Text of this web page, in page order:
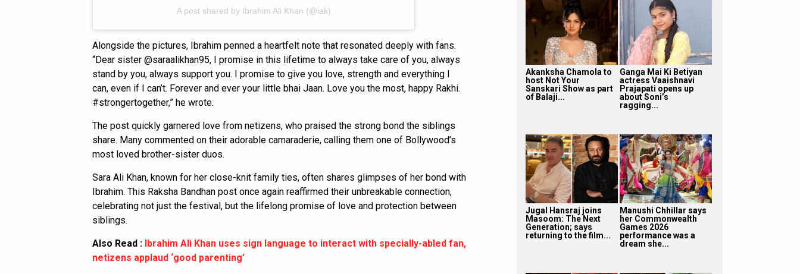
A post shared by Ibrahim Ali Khan (@iak)
Alongside the pictures, Ibrahim penned a heartfelt note that resonated deeply with fans.
“Dear sister @saraalikhan95, I promise in this lifetime to always take care of you, always
stand by you, always support you. I promise to give you love, strength and everything I
can, even if I can’t. Forever and ever your little bhai Jaan. Love you the most, happy Rakhi.
#strongertogether,” he wrote.
The post quickly garnered love from netizens, who praised the strong bond the siblings
share. Many commented on their adorable camaraderie, calling them one of Bollywood’s
most loved brother-sister duos.
Sara Ali Khan, known for her close-knit family ties, often shares glimpses of her bond with
Ibrahim. This Raksha Bandhan post once again reaffirmed their unbreakable connection,
celebrating not just the festival, but the lifelong promise of love and protection between
siblings.
Also Read : Ibrahim Ali Khan uses sign language to interact with specially-abled fan,
netizens applaud ‘good parenting’
Akanksha Chamola to
host Not Your
Sanskari Show as part
of Balaji...
Ganga Mai Ki Betiyan
actress Vaaishnavi
Prajapati opens up
about Soni’s
ragging...
Jugal Hansraj joins
Masoom: The Next
Generation; says
returning to the film...
Manushi Chhillar says
her Commonwealth
Games 2026
performance was a
dream she...